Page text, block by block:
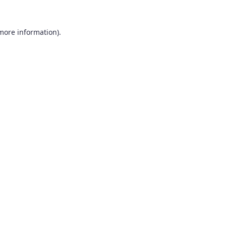
information).